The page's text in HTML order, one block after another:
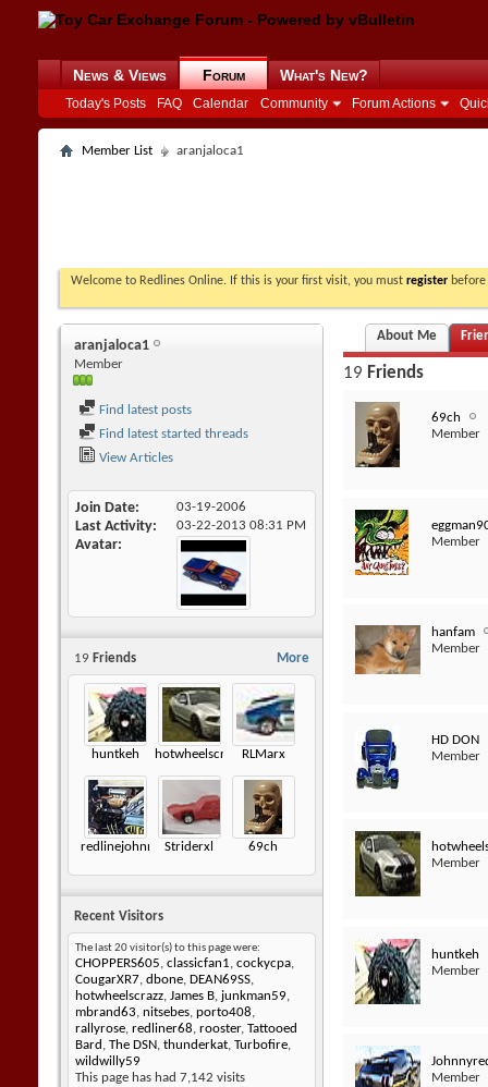
News & Views Forum
Today's Posts FAQ Calendar Community Forum Actions
What's New?
Member List aranjaloca1
Welcome to Redlines Online. If this is your first visit, you must register
aranjaloca1
Member
Find latest posts
Find latest started threads
View Articles
Join Date 03-19-2006
Last Activity 03-22-2013 08:31 PM
Avatar
More
19 Friends
huntkeh hotwheelscrazz RLMarx
redlinejohnny6872Striderxl 69ch
Recent Visitors
The last 20 visitor(s) to this page were:
CHOPPERS605, classicfan1, cockycpa,
CougarXR7, dbone, DEAN69SS,
hotwheelscrazz, James B, junkman59,
mbrand63, nitsebes, porto408,
rallyrose, redliner68, rooster, Tattooed
Bard , The DSN, thunderkat, Turbofire,
wildwilly59
This page has had 7,142 visits
About Me
19 Friends
69ch
Member
Member
hanfam
Member
HD DON
Member
Member
huntkeh
Member
Member